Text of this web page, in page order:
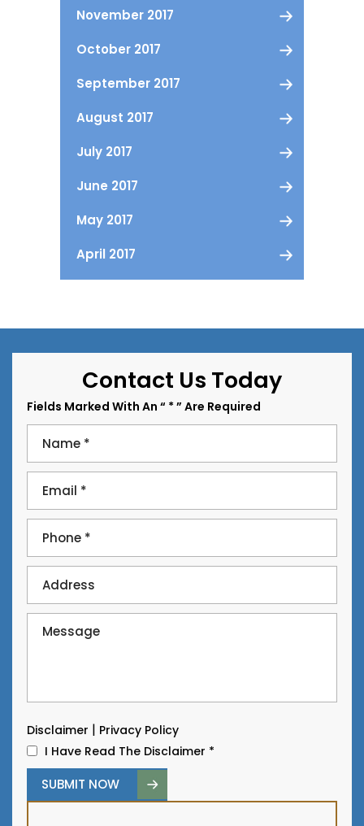
November 2017
October 2017
September 2017
August 2017
July 2017
June 2017
May 2017
April 2017
Contact Us Today
Fields Marked With An “ * ” Are Required
Disclaimer | Privacy Policy
I Have Read The Disclaimer *